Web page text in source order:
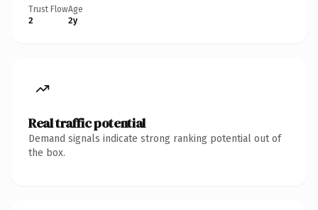
Trust Flow
2
Age
2y
Real traffic potential
Demand signals indicate strong ranking potential out of
the box.